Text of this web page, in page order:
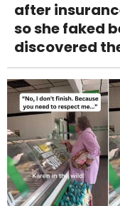
after
so she faked
discovered